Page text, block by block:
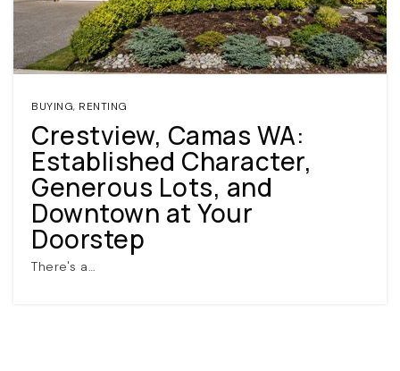
(360) 798-7127
JAMIE@JAMIEMEUSHAWREALESTATE.COM
BUYING, RENTING
Crestview, Camas WA:
Established Character,
Generous Lots, and
Downtown at Your
Doorstep
There's a…